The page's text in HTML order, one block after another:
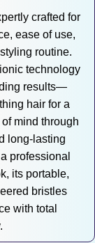
crafted for
ease of use,
routine.
technology
results—
hair for a
mind through
long-lasting
professional
its portable,
bristles
with total